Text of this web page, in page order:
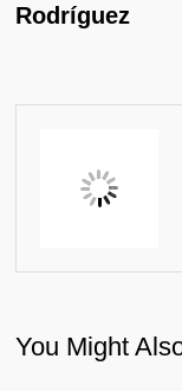
Rodríguez
You Might